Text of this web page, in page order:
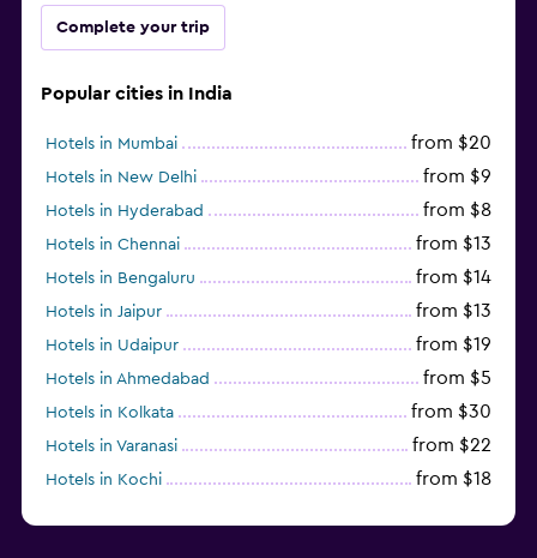
Complete your trip
Popular cities in India
Hotels in Mumbai from $20
Hotels in New Delhi from $9
Hotels in Hyderabad from $8
Hotels in Chennai from $13
Hotels in Bengaluru from $14
Hotels in Jaipur from $13
Hotels in Udaipur from $19
Hotels in Ahmedabad from $5
Hotels in Kolkata from $30
Hotels in Varanasi from $22
Hotels in Kochi from $18